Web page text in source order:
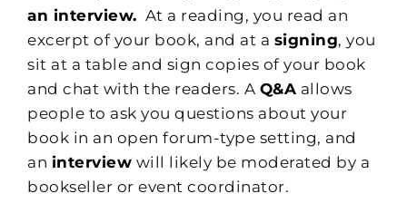
an interview. At a reading, you read an
excerpt of your book, and at a signing, you
sit at a table and sign copies of your book
and chat with the readers. A Q&A allows
people to ask you questions about your
book in an open forum-type setting, and
an interview will likely be moderated by a
bookseller or event coordinator.